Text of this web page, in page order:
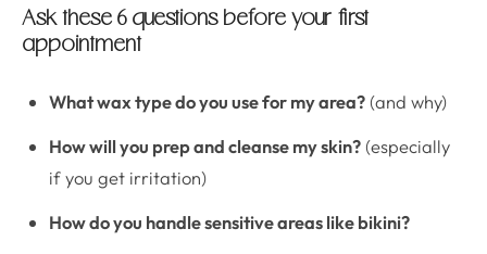
Ask these 6 questions before your first
appointment
What wax type do you use for my area? (and why)
How will you prep and cleanse my skin? (especially
if you get irritation)
How do you handle sensitive areas like bikini?